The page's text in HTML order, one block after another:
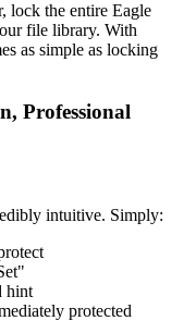
lock the entire Eagle
file library. With
as simple as locking
Professional
intuitive. Simply:
hint
protected